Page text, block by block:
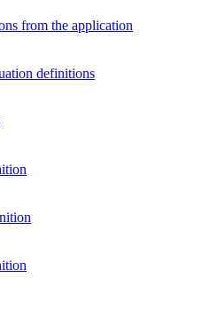
from the application
definitions